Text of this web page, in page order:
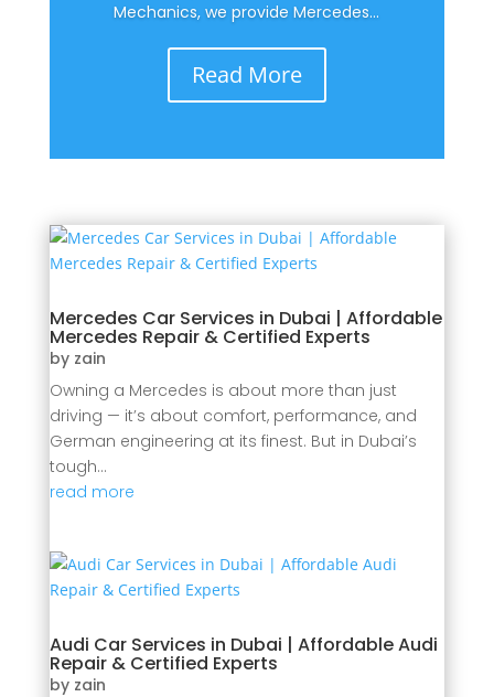
Mechanics, we provide Mercedes...
Read More
Mercedes Car Services in Dubai | Affordable
Mercedes Repair & Certified Experts
by zain
Owning a Mercedes is about more than just
driving — it’s about comfort, performance, and
German engineering at its finest. But in Dubai’s
tough...
read more
Audi Car Services in Dubai | Affordable Audi
Repair & Certified Experts
by zain